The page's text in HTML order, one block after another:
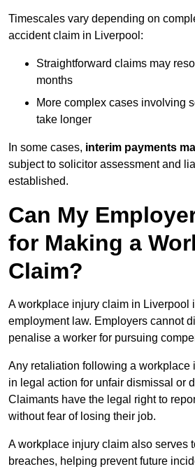
Timescales vary depending on
accident claim in Liverpool:
Straightforward claims may
months
More complex cases involving
take longer
In some cases, interim payments
subject to solicitor assessment and
established.
Can My
for Making a
Claim?
A workplace injury claim in Liverpool
employment law. Employers cannot
penalise a worker for pursuing
Any retaliation following a workplace
in legal action for unfair dismissal or
Claimants have the legal right to
without fear of losing their job.
A workplace injury claim also serves
breaches, helping prevent future